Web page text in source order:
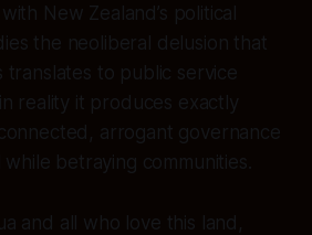
New Zealand’s political
the neoliberal delusion that
translates to public service
reality it produces exactly
arrogant governance
betraying communities.
and all who love this land,